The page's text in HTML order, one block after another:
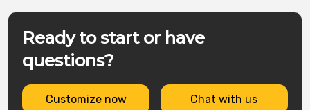
Ready to start or have
questions?
Customize now Chat with us